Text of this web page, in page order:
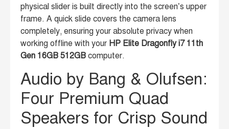
physical slider is built directly into the screen’s upper
frame. A quick slide covers the camera lens
completely, ensuring your absolute privacy when
working offline with your HP Elite Dragonfly i7 11th
Gen 16GB 512GB computer.
Audio by Bang & Olufsen:
Four Premium Quad
Speakers for Crisp Sound